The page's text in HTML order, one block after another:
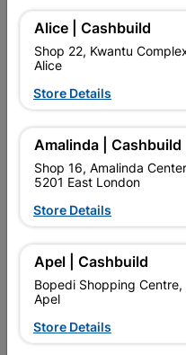
Add
Delivery:
Upington | Cashbuild
Shop 55, Kgalagadi Pick
Upington
Trading hours may
 Capitec Personal

Product Details
Alice | Cashbuild
Shop 22, Kwantu
Alice
Store Details
Amalinda | Cashbuild
Shop 16, Amalinda
5201 East London
Store Details
Apel | Cashbuild
Bopedi Shopping
Apel
Store Details